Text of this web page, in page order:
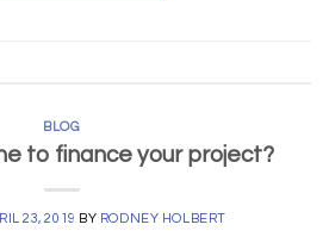
BLOG
to finance your project?
23, 2019 BY RODNEY HOLBERT